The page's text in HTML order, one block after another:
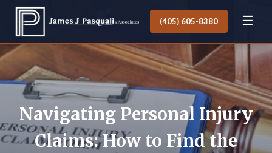
(405) 605-8380 ☰
Navigating Personal Injury
Claims: How to Find the